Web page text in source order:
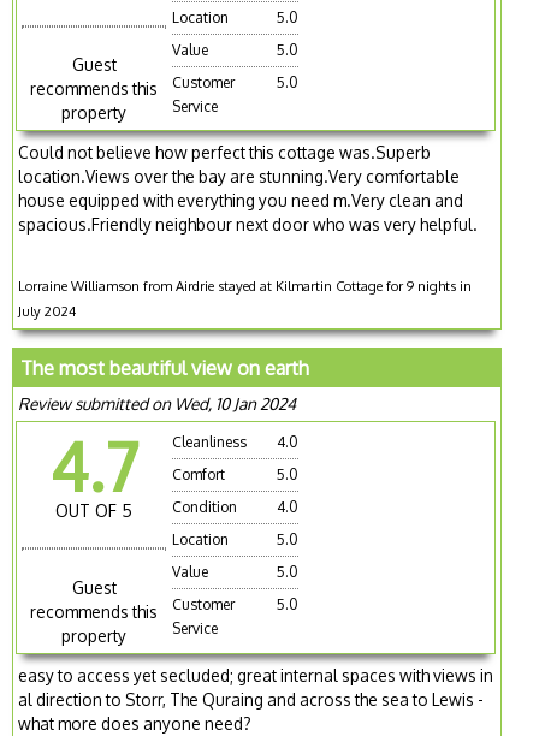
Guest
recommends this
property
Location
5.0
Value
5.0
Customer
Service
5.0
Could not believe how perfect this cottage was.Superb
location.Views over the bay are stunning.Very comfortable
house equipped with everything you need m.Very clean and
spacious.Friendly neighbour next door who was very helpful.
Lorraine Williamson from Airdrie stayed at Kilmartin Cottage for 9 nights in
July 2024
The most beautiful view on earth
Review submitted on Wed, 10 Jan 2024
4.7
OUT OF 5
Guest
recommends this
property
Cleanliness
4.0
Comfort
5.0
Condition
4.0
Location
5.0
Value
5.0
Customer
Service
5.0
easy to access yet secluded; great internal spaces with views in
al direction to Storr, The Quraing and across the sea to Lewis -
what more does anyone need?